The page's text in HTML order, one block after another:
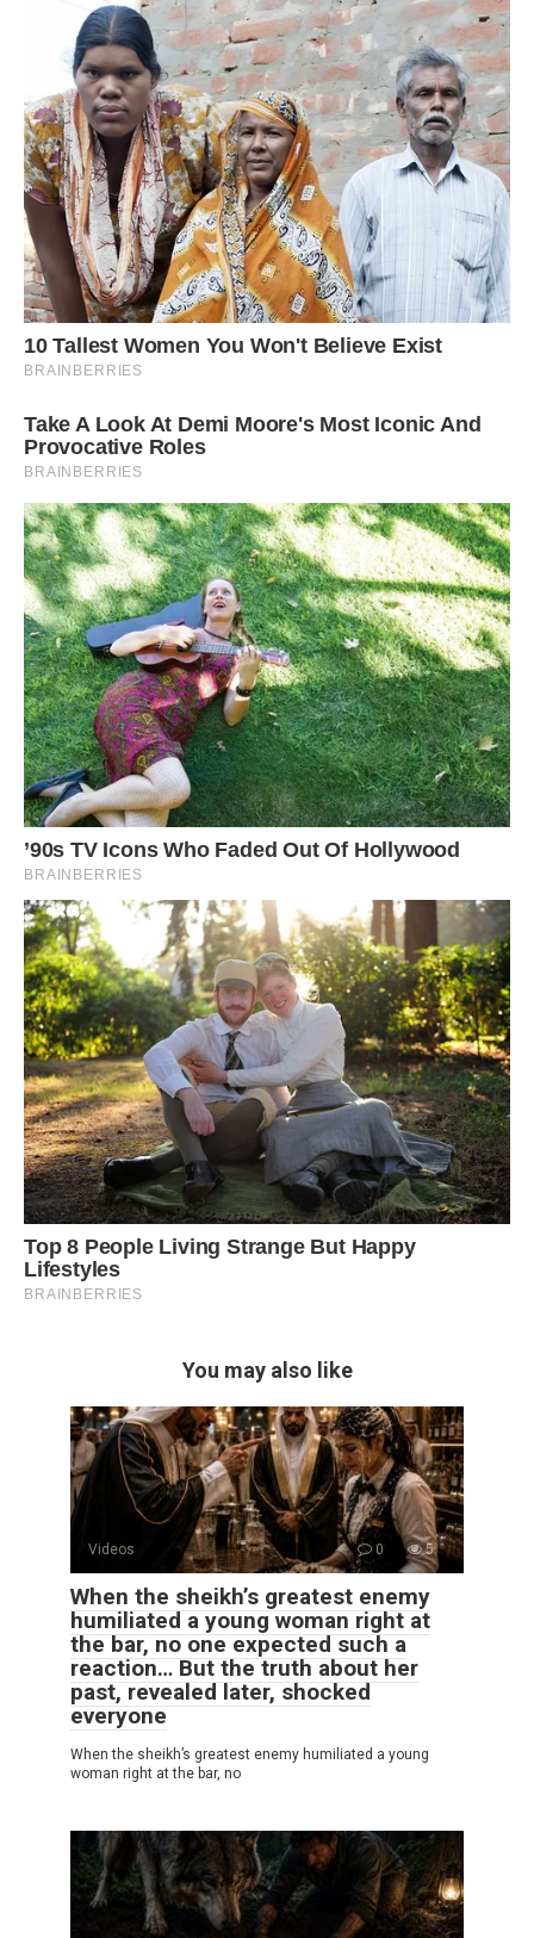
You may also like
Videos 0 5
When the sheikh’s greatest enemy
humiliated a young woman right at
the bar, no one expected such a
reaction… But the truth about her
past, revealed later, shocked
everyone
When the sheikh’s greatest enemy humiliated a young
woman right at the bar, no